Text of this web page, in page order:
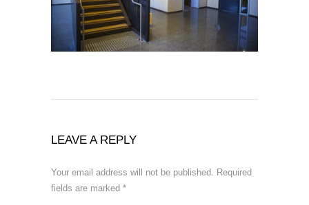
LEAVE A REPLY
Your email address will not be published. Required
fields are marked *